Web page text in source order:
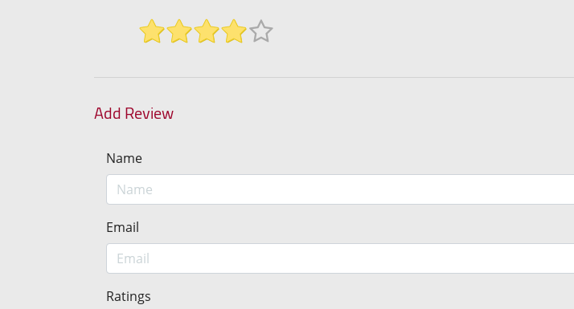
Add Review
Name
Email
Ratings